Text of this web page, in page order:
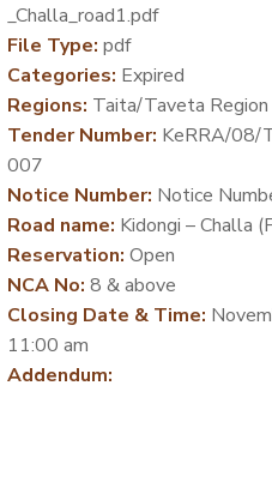
_Challa_road1.pdf
File Type: pdf
Categories: Expired
Regions: Taita/Taveta Region
Tender Number: KeRRA/
007
Notice Number: Notice
Road name: Kidongi – Challa
Reservation: Open
NCA No: 8 & above
Closing Date & Time:
11:00 am
Addendum: